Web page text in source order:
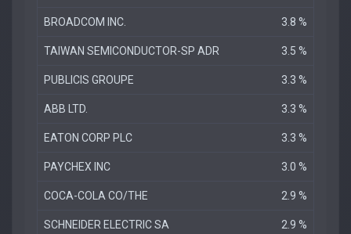
BROADCOM INC. 3.8 %
TAIWAN SEMICONDUCTOR-SP ADR 3.5 %
PUBLICIS GROUPE 3.3 %
ABB LTD. 3.3 %
EATON CORP PLC 3.3 %
PAYCHEX INC 3.0 %
COCA-COLA CO/THE 2.9 %
SCHNEIDER ELECTRIC SA 2.9 %